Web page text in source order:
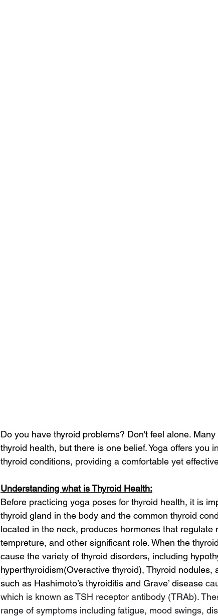
Do you have thyroid problems? Don't feel alone.
thyroid health, but there is one belief. Yoga offers you
thyroid conditions, providing a comfortable yet
Understanding what is Thyroid Health:
Before practicing yoga poses for thyroid health, it is
thyroid gland in the body and the common thyroid
located in the neck, produces hormones that regulate
tempreture, and other significant role. When the
cause the variety of thyroid disorders, including
hyperthyroidism(Overactive thyroid), Thyroid
such as Hashimoto’s thyroiditis and Grave’ disease
which is known as TSH receptor antibody (TRAb).
range of symptoms including fatigue, mood swings,